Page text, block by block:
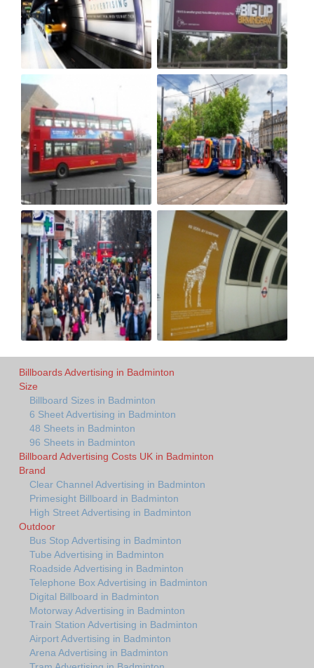
Billboards Advertising in Badminton
Size
Billboard Sizes in Badminton
6 Sheet Advertising in Badminton
48 Sheets in Badminton
96 Sheets in Badminton
Billboard Advertising Costs UK in Badminton
Brand
Clear Channel Advertising in Badminton
Primesight Billboard in Badminton
High Street Advertising in Badminton
Outdoor
Bus Stop Advertising in Badminton
Tube Advertising in Badminton
Roadside Advertising in Badminton
Telephone Box Advertising in Badminton
Digital Billboard in Badminton
Motorway Advertising in Badminton
Train Station Advertising in Badminton
Airport Advertising in Badminton
Arena Advertising in Badminton